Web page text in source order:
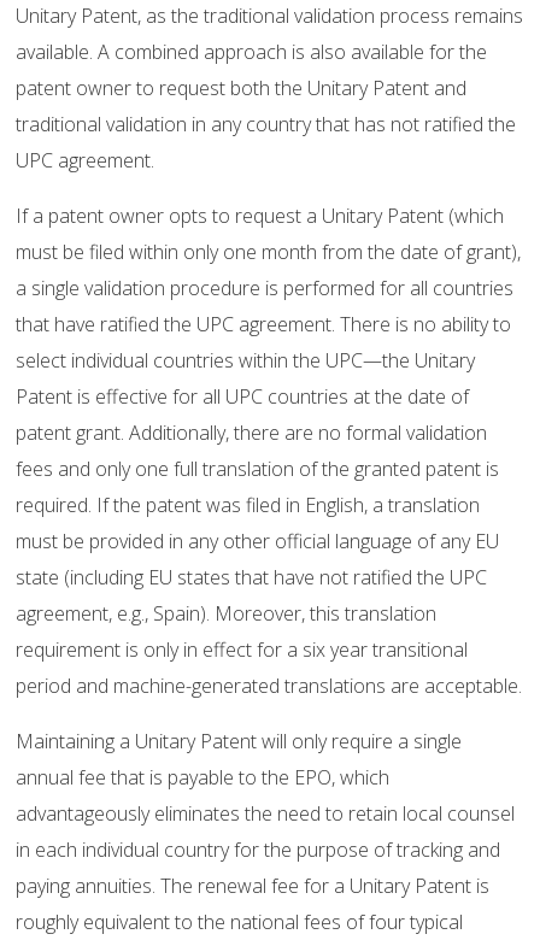
Unitary Patent, as the traditional validation process remains
available. A combined approach is also available for the
patent owner to request both the Unitary Patent and
traditional validation in any country that has not ratified the
UPC agreement.
If a patent owner opts to request a Unitary Patent (which
must be filed within only one month from the date of grant),
a single validation procedure is performed for all countries
that have ratified the UPC agreement. There is no ability to
select individual countries within the UPC—the Unitary
Patent is effective for all UPC countries at the date of
patent grant. Additionally, there are no formal validation
fees and only one full translation of the granted patent is
required. If the patent was filed in English, a translation
must be provided in any other official language of any EU
state (including EU states that have not ratified the UPC
agreement, e.g., Spain). Moreover, this translation
requirement is only in effect for a six year transitional
period and machine-generated translations are acceptable.
Maintaining a Unitary Patent will only require a single
annual fee that is payable to the EPO, which
advantageously eliminates the need to retain local counsel
in each individual country for the purpose of tracking and
paying annuities. The renewal fee for a Unitary Patent is
roughly equivalent to the national fees of four typical